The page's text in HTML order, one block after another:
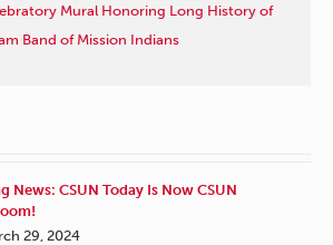
Mural Honoring Long History of
Band of Mission Indians
News: CSUN Today Is Now CSUN
29, 2024